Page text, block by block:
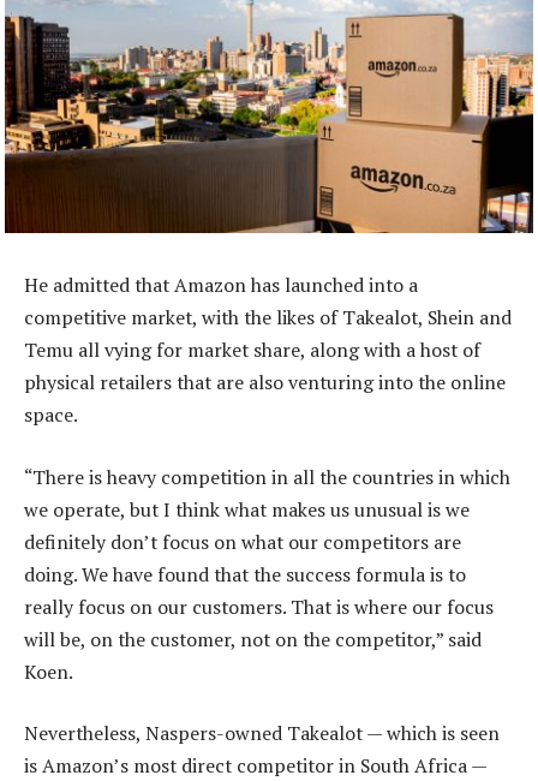
He admitted that Amazon has launched into a
competitive market, with the likes of Takealot, Shein and
Temu all vying for market share, along with a host of
physical retailers that are also venturing into the online
space.
“There is heavy competition in all the countries in which
we operate, but I think what makes us unusual is we
definitely don’t focus on what our competitors are
doing. We have found that the success formula is to
really focus on our customers. That is where our focus
will be, on the customer, not on the competitor,” said
Koen.
Nevertheless, Naspers-owned Takealot — which is seen
is Amazon’s most direct competitor in South Africa —